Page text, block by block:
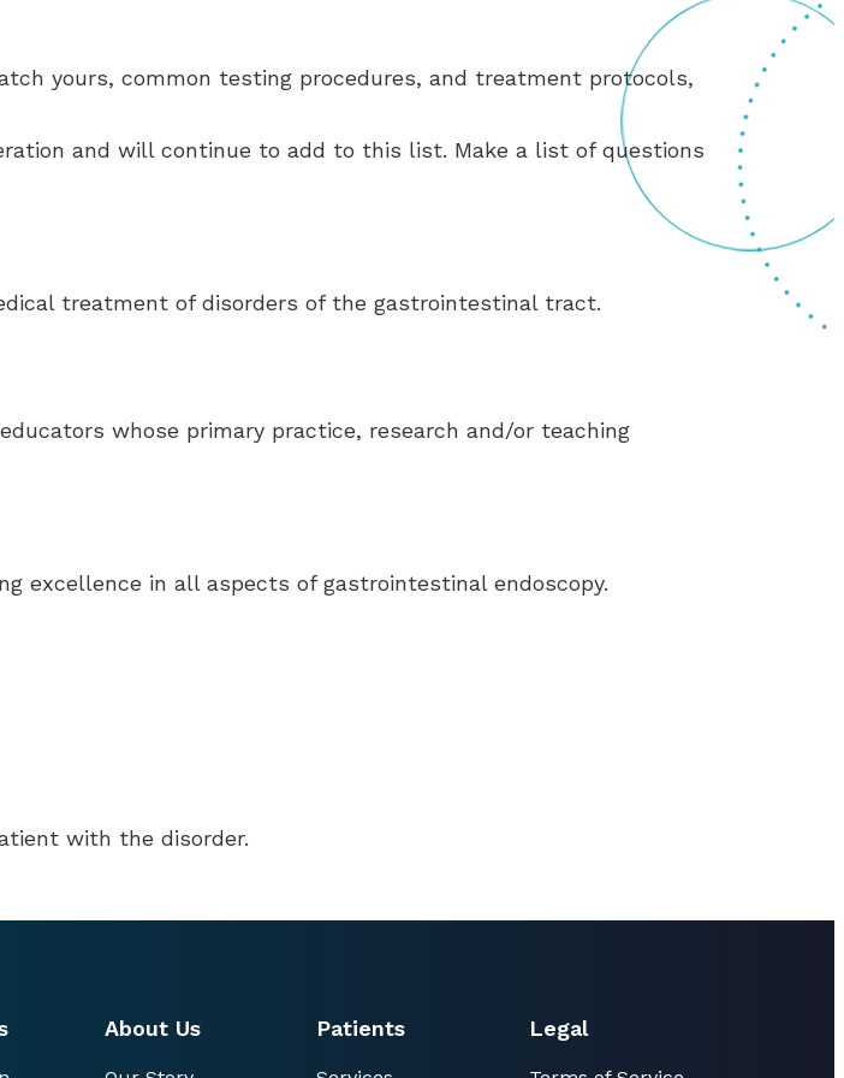
yours, common testing procedures, and treatment protocols,
and will continue to add to this list. Make a list of questions
treatment of disorders of the gastrointestinal tract.
whose primary practice, research and/or teaching
excellence in all aspects of gastrointestinal endoscopy.
with the disorder.
About Us Patients Legal